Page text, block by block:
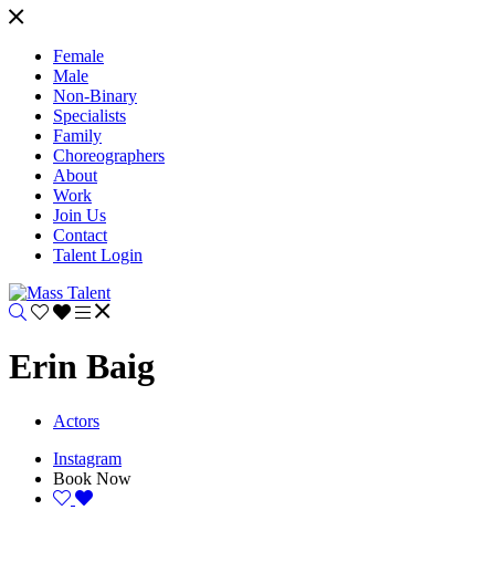
Female
Male
Non-Binary
Specialists
Family
Choreographers
About
Work
Join Us
Contact
Talent Login
Erin Baig
Actors
Instagram
Book Now